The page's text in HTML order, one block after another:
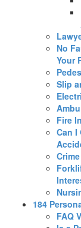
No
Your
Slip
Fire
Can I
184
FAQ